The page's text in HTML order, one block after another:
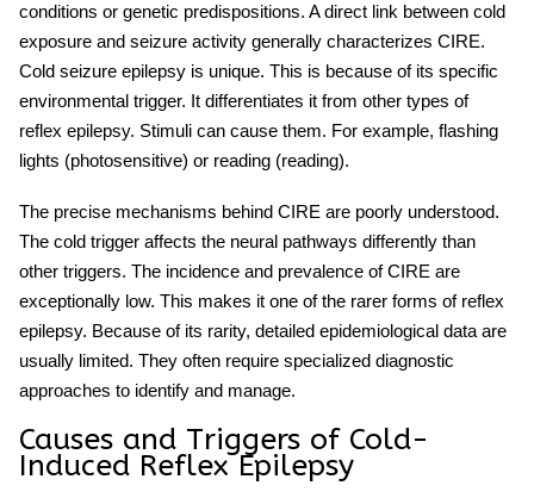
conditions or genetic predispositions. A direct link between cold
exposure and seizure activity generally characterizes CIRE.
Cold seizure epilepsy is unique. This is because of its specific
environmental trigger. It differentiates it from other types of
reflex epilepsy. Stimuli can cause them. For example, flashing
lights (photosensitive) or reading (reading).
The precise mechanisms behind CIRE are poorly understood.
The cold trigger affects the neural pathways differently than
other triggers. The incidence and prevalence of CIRE are
exceptionally low. This makes it one of the rarer forms of reflex
epilepsy. Because of its rarity, detailed epidemiological data are
usually limited. They often require specialized diagnostic
approaches to identify and manage.
Causes and Triggers of Cold-
Induced Reflex Epilepsy